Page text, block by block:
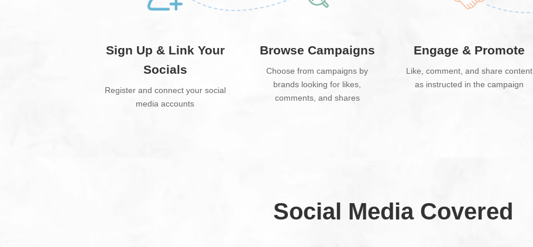
Sign Up & Link Your
Socials
Register and connect your social
media accounts
Browse Campaigns
Choose from campaigns by
brands looking for likes,
comments, and shares
Engage & Promote
Like, comment, and share content
as instructed in the campaign
Social Media Covered